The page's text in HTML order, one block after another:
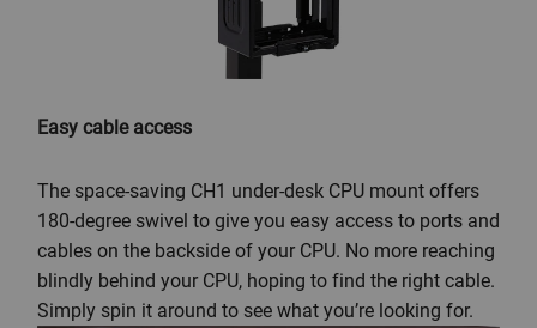
Easy cable access
The space-saving CH1 under-desk CPU mount offers
180-degree swivel to give you easy access to ports and
cables on the backside of your CPU. No more reaching
blindly behind your CPU, hoping to find the right cable.
Simply spin it around to see what you’re looking for.